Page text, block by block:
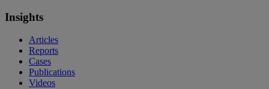
Insights
Articles
Reports
Cases
Publications
Videos